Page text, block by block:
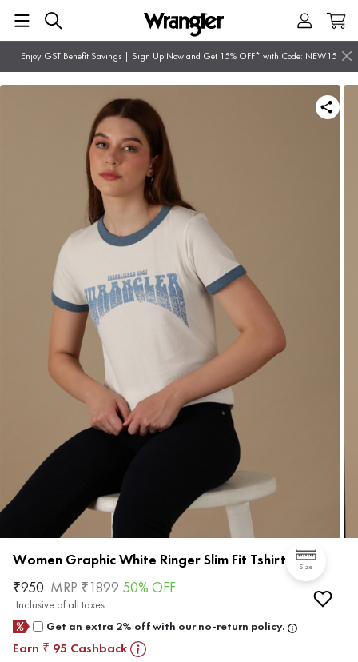
Enjoy GST Benefit Savings | Sign Up Now and Get 15% OFF* with Code: NEW15
Size
Women Graphic White Ringer Slim Fit Tshirt
₹950 MRP ₹1899 50% OFF
Inclusive of all taxes
Get an extra 2% off with our no-return policy.
Earn ₹ 95 Cashback